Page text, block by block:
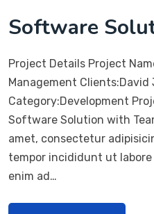
Software
Project Details Project
Management Clients:David
Category:Development
Software Solution with
amet, consectetur
tempor incididunt ut
enim ad…